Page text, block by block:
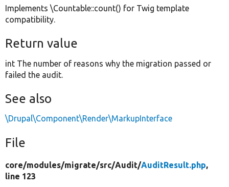
Implements \Countable::count() for Twig template
compatibility.
Return value
int The number of reasons why the migration passed or
failed the audit.
See also
\Drupal\Component\Render\MarkupInterface
File
core/modules/migrate/src/Audit/AuditResult.php,
line 123